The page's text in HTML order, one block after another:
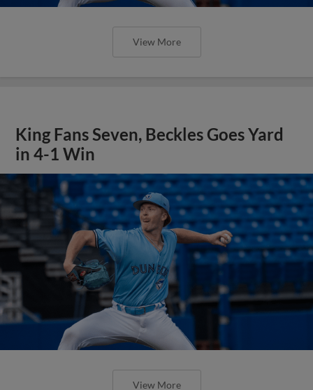
View More
King Fans Seven, Beckles Goes Yard
in 4-1 Win
View More